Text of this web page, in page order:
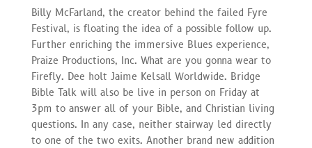
Billy McFarland, the creator behind the failed Fyre
Festival, is floating the idea of a possible follow up.
Further enriching the immersive Blues experience,
Praize Productions, Inc. What are you gonna wear to
Firefly. Dee holt Jaime Kelsall Worldwide. Bridge
Bible Talk will also be live in person on Friday at
3pm to answer all of your Bible, and Christian living
questions. In any case, neither stairway led directly
to one of the two exits. Another brand new addition